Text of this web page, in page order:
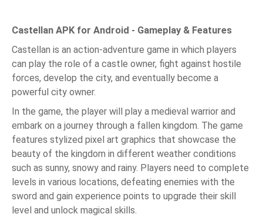
Castellan APK for Android - Gameplay & Features
Castellan is an action-adventure game in which players
can play the role of a castle owner, fight against hostile
forces, develop the city, and eventually become a
powerful city owner.
In the game, the player will play a medieval warrior and
embark on a journey through a fallen kingdom. The game
features stylized pixel art graphics that showcase the
beauty of the kingdom in different weather conditions
such as sunny, snowy and rainy. Players need to complete
levels in various locations, defeating enemies with the
sword and gain experience points to upgrade their skill
level and unlock magical skills.